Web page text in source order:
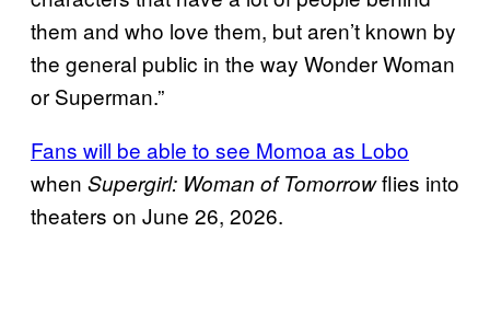
them and who love them, but aren’t known by
the general public in the way Wonder Woman
or Superman.”
Fans will be able to see Momoa as Lobo
when Supergirl: Woman of Tomorrowflies into
theaters on June 26, 2026.